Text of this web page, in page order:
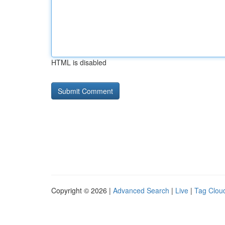
HTML is disabled
Copyright © 2026 | Advanced Search | Live | Tag